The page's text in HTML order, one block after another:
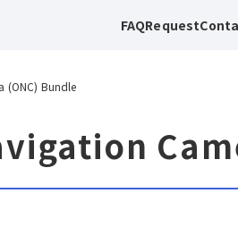
FAQRequest
(ONC) Bundle